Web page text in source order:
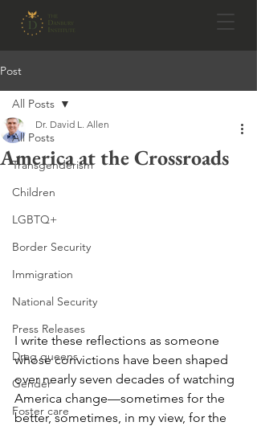
Post
All Posts
Transgenderism
Children
LGBTQ+
Border Security
Immigration
National Security
Press Releases
Drag queens
Gender
Foster care
All Posts
America at the Crossroads
Dr. David L. Allen
I write these reflections as someone
whose convictions have been shaped
over nearly seven decades of watching
America change—sometimes for the
better, sometimes, in my view, for the